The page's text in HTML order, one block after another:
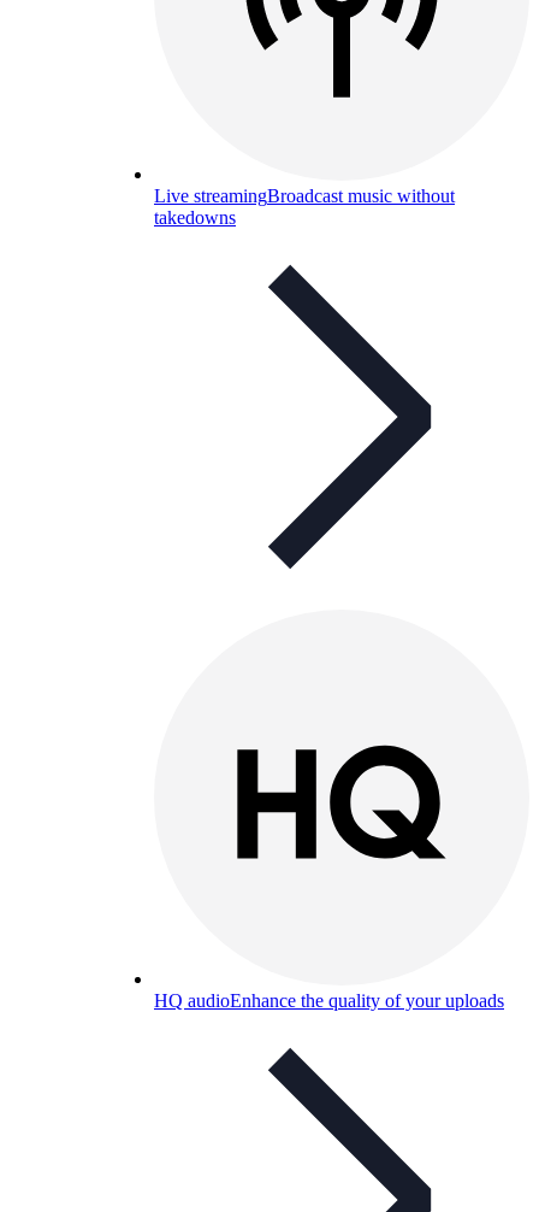
Live streamingBroadcast music without
takedowns
HQ audioEnhance the quality of your uploads